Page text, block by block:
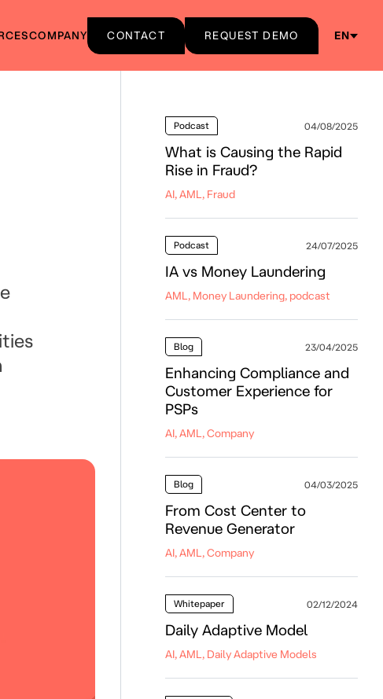
COMPANY CONTACT REQUEST DEMO EN
Podcast 04/08/2025
What is Causing the Rapid
Rise in Fraud?
AI, AML, Fraud
Podcast 24/07/2025
IA vs Money Laundering
AML, Money Laundering, podcast
Blog 23/04/2025
Enhancing Compliance and
Customer Experience for
PSPs
AI, AML, Company
Blog 04/03/2025
From Cost Center to
Revenue Generator
AI, AML, Company
Whitepaper 02/12/2024
Daily Adaptive Model
AI, AML, Daily Adaptive Models